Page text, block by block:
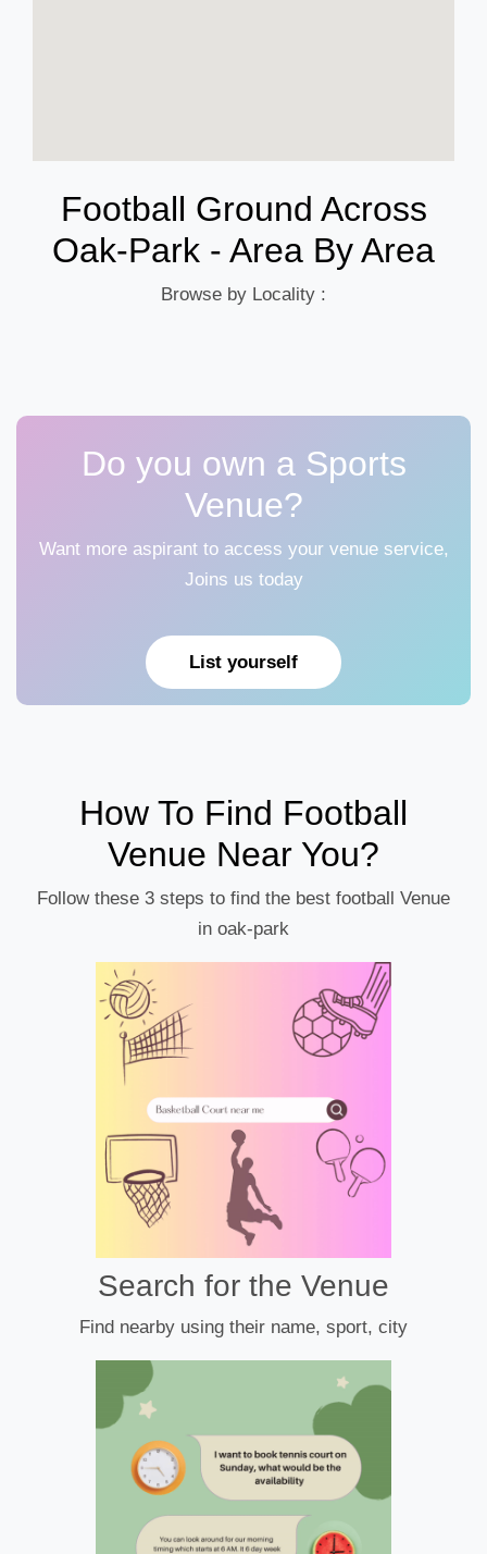
Football Ground Across
Oak-Park - Area By Area
Browse by Locality :
Do you own a Sports
Venue?
Want more aspirant to access your venue service,
Joins us today
List yourself
How To Find Football
Venue Near You?
Follow these 3 steps to find the best football Venue
in oak-park
Search for the Venue
Find nearby using their name, sport, city